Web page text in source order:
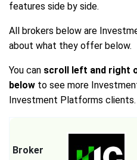
features side by side.
All brokers below are
about what they offer below.
You can scroll left and right
below to see more
Investment Platforms clients.
Broker